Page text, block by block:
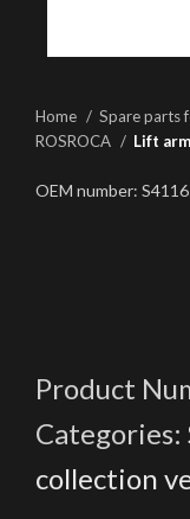
Home
Spare parts
ROSROCA
Lift
OEM number:
Product
Categories:
collection